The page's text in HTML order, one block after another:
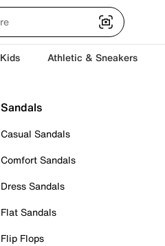
Kids Athletic & Sneakers
Sandals
Casual Sandals
Comfort Sandals
Dress Sandals
Flat Sandals
Flip Flops